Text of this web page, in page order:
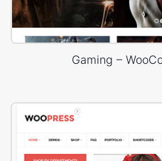
Gaming –